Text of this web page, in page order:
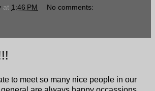
at 1:46 PM No comments:
to meet so many nice people in our